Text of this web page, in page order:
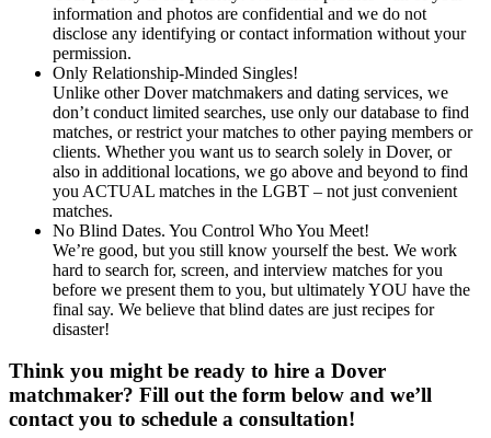
information and photos are confidential and we do not
disclose any identifying or contact information without your
permission.
Only Relationship-Minded Singles!
Unlike other Dover matchmakers and dating services, we
don’t conduct limited searches, use only our database to find
matches, or restrict your matches to other paying members or
clients. Whether you want us to search solely in Dover, or
also in additional locations, we go above and beyond to find
you ACTUAL matches in the LGBT – not just convenient
matches.
No Blind Dates. You Control Who You Meet!
We’re good, but you still know yourself the best. We work
hard to search for, screen, and interview matches for you
before we present them to you, but ultimately YOU have the
final say. We believe that blind dates are just recipes for
disaster!
Think you might be ready to hire a Dover
matchmaker? Fill out the form below and we’ll
contact you to schedule a consultation!